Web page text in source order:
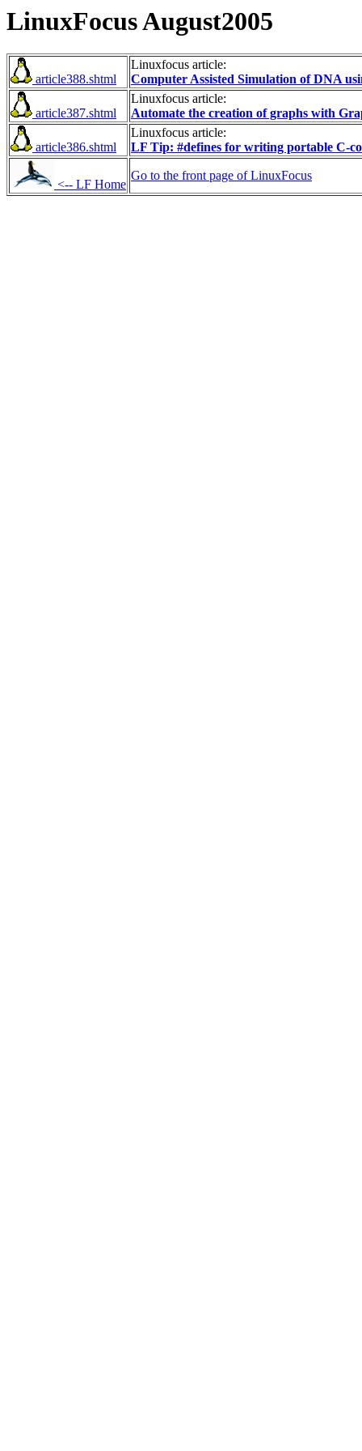
LinuxFocus August2005
article388.shtml
Linuxfocus article:
Computer Assisted Simulation of DNA
article387.shtml
Linuxfocus article:
Automate the creation of graphs with
article386.shtml
Linuxfocus article:
LF Tip: #defines for writing portable C-
<-- LF Home
Go to the front page of LinuxFocus